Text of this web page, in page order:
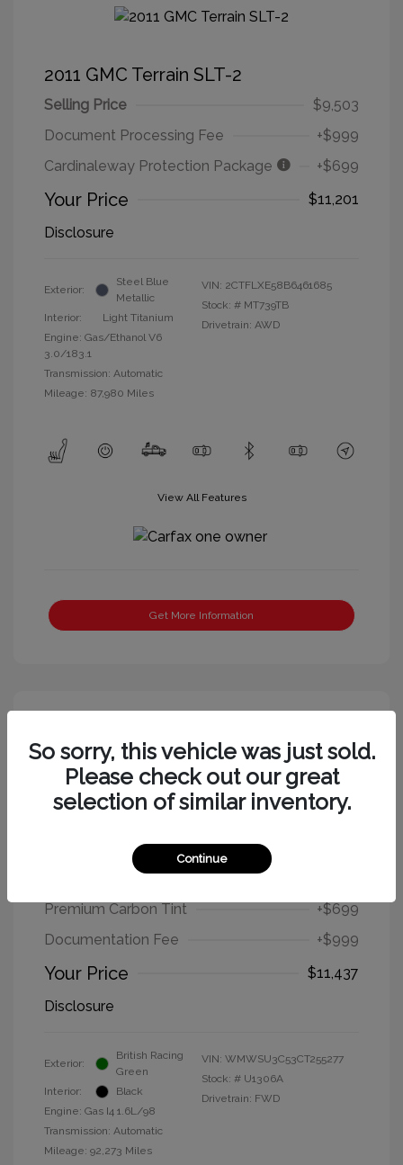
2011 GMC Terrain SLT-2
Selling Price
$9,503
Document Processing Fee
+$999
Cardinaleway Protection Package
+$699
Your Price
$11,201
Disclosure
Exterior:
Steel Blue
Metallic
Interior:
Light Titanium
Engine: Gas/Ethanol V6
3.0/183.1
Transmission: Automatic
Mileage: 87,980 Miles
VIN: 2CTFLXE58B6461685
Stock: # MT739TB
Drivetrain: AWD
View All Features
Get More Information
2012 MINI Cooper Hardtop Base
Premium Carbon Tint
+$699
Documentation Fee
+$999
Your Price
$11,437
Disclosure
Exterior:
British Racing
Green
Interior:
Black
Engine: Gas I4 1.6L/98
Transmission: Automatic
Mileage: 92,273 Miles
VIN: WMWSU3C53CT255277
Stock: # U1306A
Drivetrain: FWD
So sorry, this vehicle was just sold.
Please check out our great
selection of similar inventory.
Continue